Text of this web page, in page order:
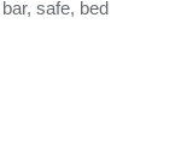
safe, bed